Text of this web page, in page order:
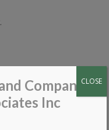
Company
Inc
CLOSE